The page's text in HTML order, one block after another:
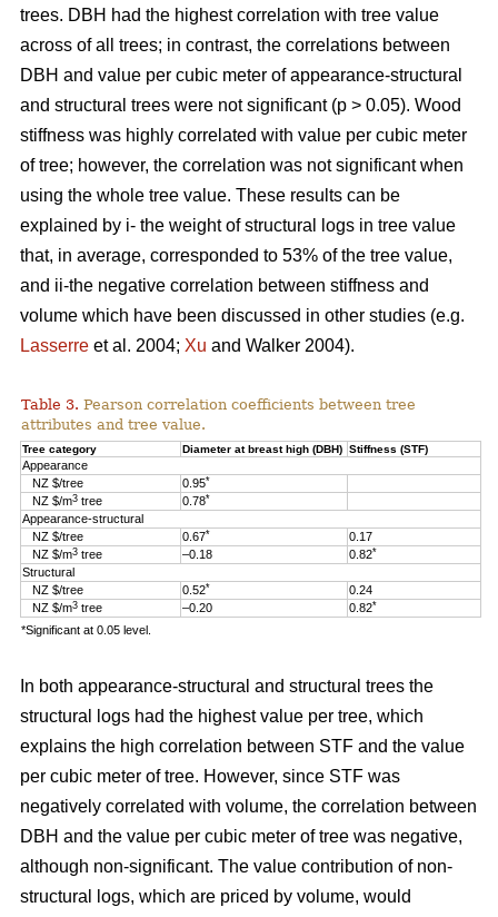
trees. DBH had the highest correlation with tree value
across of all trees; in contrast, the correlations between
DBH and value per cubic meter of appearance-structural
and structural trees were not significant (p > 0.05). Wood
stiffness was highly correlated with value per cubic meter
of tree; however, the correlation was not significant when
using the whole tree value. These results can be
explained by i- the weight of structural logs in tree value
that, in average, corresponded to 53% of the tree value,
and ii-the negative correlation between stiffness and
volume which have been discussed in other studies (e.g.
Lasserre et al. 2004; Xu and Walker 2004).
Table 3. Pearson correlation coefficients between tree
attributes and tree value.
Tree category Diameter at breast high (DBH) Stiffness (STF)
Appearance
NZ $/tree
0.95*
NZ $/m3 tree 0.78*
Appearance-structural
NZ $/tree
0.67*
0.17
NZ $/m3 tree –0.18 0.82*
Structural
NZ $/tree
0.52*
0.24
NZ $/m3 tree –0.20 0.82*
*Significant at 0.05 level.
In both appearance-structural and structural trees the
structural logs had the highest value per tree, which
explains the high correlation between STF and the value
per cubic meter of tree. However, since STF was
negatively correlated with volume, the correlation between
DBH and the value per cubic meter of tree was negative,
although non-significant. The value contribution of non-
structural logs, which are priced by volume, would